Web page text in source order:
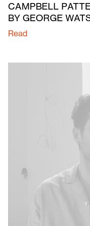
CAMPBELL
BY GEORGE
Read